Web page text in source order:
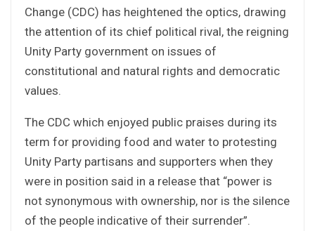
Change (CDC) has heightened the optics, drawing
the attention of its chief political rival, the reigning
Unity Party government on issues of
constitutional and natural rights and democratic
values.
The CDC which enjoyed public praises during its
term for providing food and water to protesting
Unity Party partisans and supporters when they
were in position said in a release that “power is
not synonymous with ownership, nor is the silence
of the people indicative of their surrender”.